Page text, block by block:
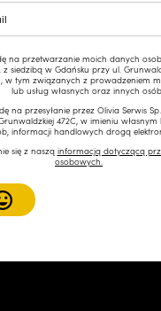
na przetwarzanie moich danych
z siedzibą w Gdańsku przy ul.
w tym związanych z prowadzeniem
lub usług własnych oraz innych
na przesyłanie przez Olivia Serwis
472C, w imieniu
informacji handlowych drogą
się z naszą informacją dotyczącą
osobowych.